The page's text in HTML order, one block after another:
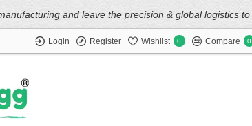
and leave the precision & global logistics to
Login Register Wishlist 0 Compare 0